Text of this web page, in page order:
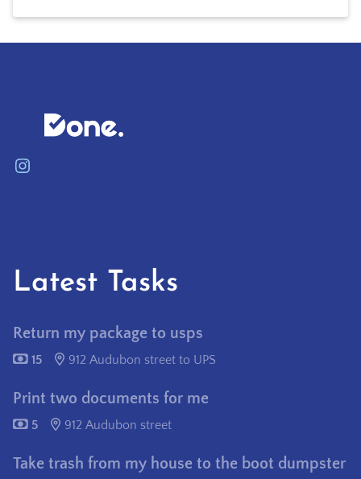
Instagram
Latest Tasks
Return my package to usps
15 912 Audubon street to UPS
Print two documents for me
5 912 Audubon street
Take trash from my house to the boot dumpster